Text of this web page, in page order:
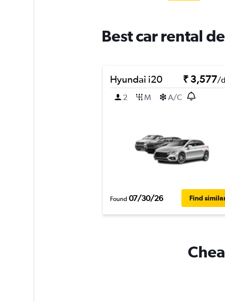
Best car rental
Hyundai i20 ₹ 3,577/
2
M A/C
Found 07/30/26 Find